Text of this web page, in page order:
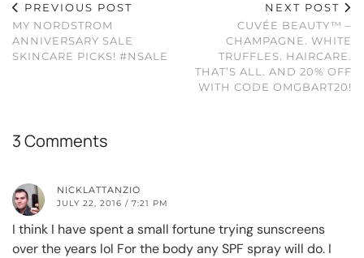
PREVIOUS POST
MY NORDSTROM
ANNIVERSARY SALE
SKINCARE PICKS! #NSALE
NEXT POST
CUVÉE BEAUTY™ –
CHAMPAGNE. WHITE
TRUFFLES. HAIRCARE.
THAT’S ALL. AND 20% OFF
WITH CODE OMGBART20!
3 Comments
NICKLATTANZIO
JULY 22, 2016 / 7:21 PM
I think I have spent a small fortune trying sunscreens
over the years lol For the body any SPF spray will do. I